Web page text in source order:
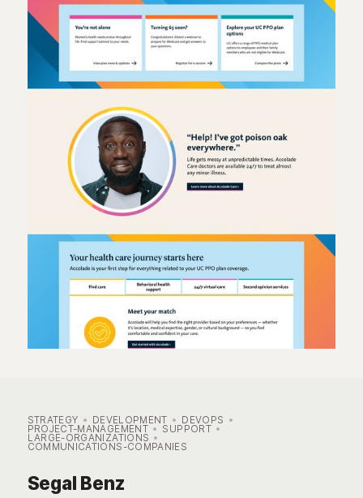
STRATEGY DEVELOPMENT DEVOPS
PROJECT-MANAGEMENT SUPPORT
LARGE-ORGANIZATIONS
COMMUNICATIONS-COMPANIES
Segal Benz